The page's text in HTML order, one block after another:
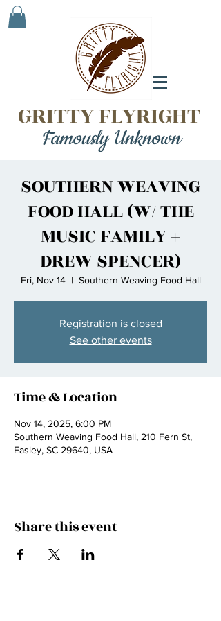
GRITTY FLYRIGHT
Famously Unknown
SOUTHERN WEAVING
FOOD HALL (W/ THE
MUSIC FAMILY +
DREW SPENCER)
Fri, Nov 14
  |
Southern Weaving Food Hall
Registration is closed
See other events
Time & Location
Nov 14, 2025, 6:00 PM
Southern Weaving Food Hall, 210 Fern St,
Easley, SC 29640, USA
Share this event